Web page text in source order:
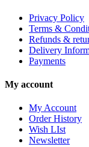
Privacy Policy
Terms &
Refunds &
Delivery
Payments
My account
My Account
Order History
Wish LIst
Newsletter